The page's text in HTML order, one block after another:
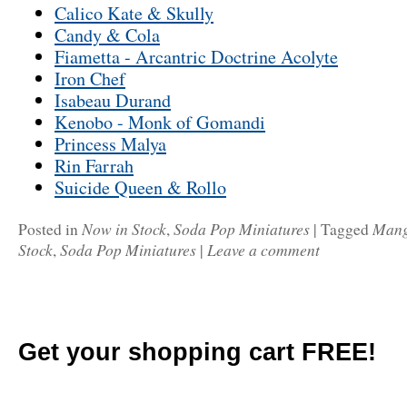
Calico Kate & Skully
Candy & Cola
Fiametta - Arcantric Doctrine Acolyte
Iron Chef
Isabeau Durand
Kenobo - Monk of Gomandi
Princess Malya
Rin Farrah
Suicide Queen & Rollo
Posted inNow in Stock,Soda Pop Miniatures | Tagged
Stock,Soda Pop Miniatures | Leave a comment
Get your shopping cart FREE!